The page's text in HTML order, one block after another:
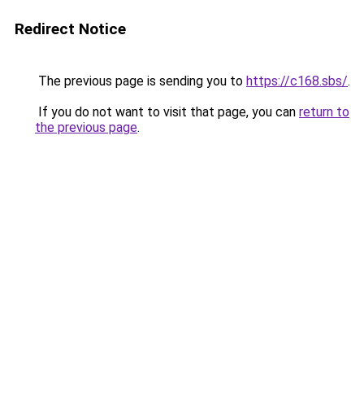
Redirect Notice
The previous page is sending you to https://c168.sbs/.
If you do not want to visit that page, you can return to
the previous page.